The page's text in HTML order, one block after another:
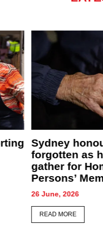
New café,
and
Charity’s
4 June, 2026
READ MORE